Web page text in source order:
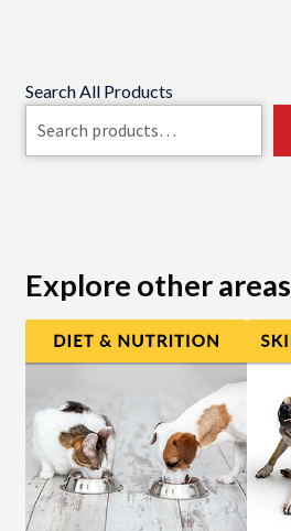
Search All Products
Explore other areas